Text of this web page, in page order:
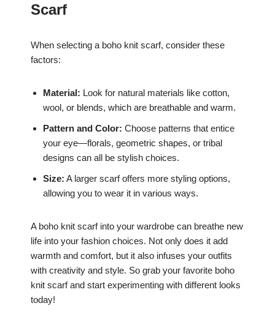
Scarf
When selecting a boho knit scarf, consider these
factors:
Material: Look for natural materials like cotton,
wool, or blends, which are breathable and warm.
Pattern and Color: Choose patterns that entice
your eye—florals, geometric shapes, or tribal
designs can all be stylish choices.
Size: A larger scarf offers more styling options,
allowing you to wear it in various ways.
A boho knit scarf into your wardrobe can breathe new
life into your fashion choices. Not only does it add
warmth and comfort, but it also infuses your outfits
with creativity and style. So grab your favorite boho
knit scarf and start experimenting with different looks
today!